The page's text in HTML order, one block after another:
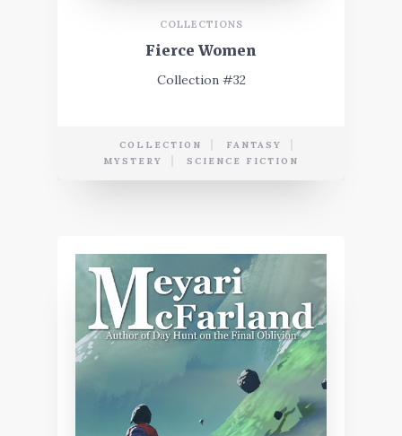
COLLECTIONS
Fierce Women
Collection #32
COLLECTION
FANTASY
MYSTERY
SCIENCE FICTION